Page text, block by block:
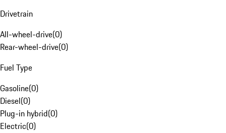
Drivetrain
All-wheel-drive(0)
Rear-wheel-drive(0)
Fuel Type
Gasoline(0)
Diesel(0)
Plug-in hybrid(0)
Electric(0)